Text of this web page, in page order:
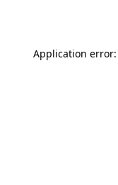
Application